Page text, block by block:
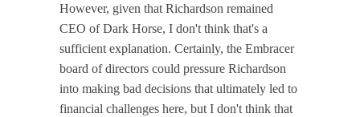
However, given that Richardson remained
CEO of Dark Horse, I don't think that's a
sufficient explanation. Certainly, the Embracer
board of directors could pressure Richardson
into making bad decisions that ultimately led to
financial challenges here, but I don't think that